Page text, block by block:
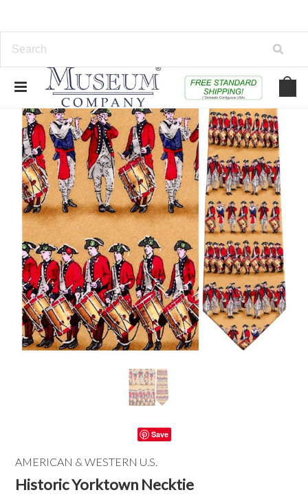
Save
AMERICAN & WESTERN U.S.
Historic Yorktown Necktie